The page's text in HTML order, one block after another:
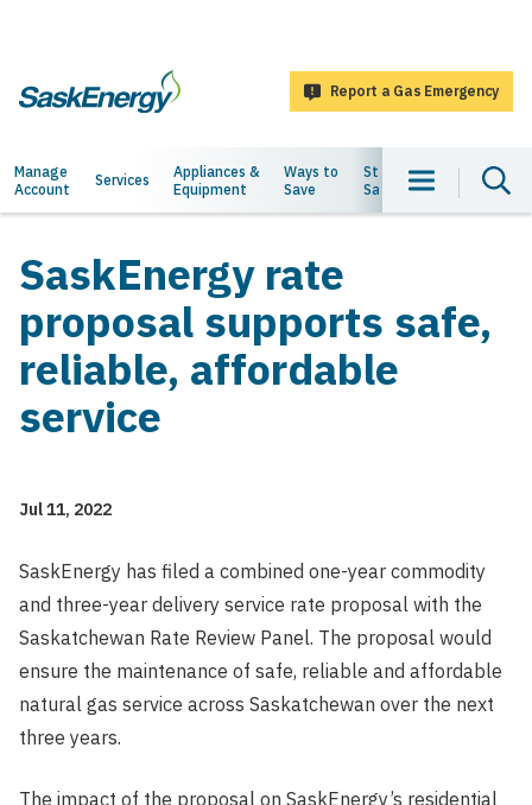
SaskEnergy
Report a Gas Emergency
Main
navigation
Manage
Account
Services
Appliances &
Equipment
Ways to
Save
Staying
Safe
About
SaskEnergy rate
proposal supports safe,
reliable, affordable
service
Date
Jul 11, 2022
SaskEnergy has filed a combined one-year commodity
and three-year delivery service rate proposal with the
Saskatchewan Rate Review Panel. The proposal would
ensure the maintenance of safe, reliable and affordable
natural gas service across Saskatchewan over the next
three years.
The impact of the proposal on SaskEnergy’s residential